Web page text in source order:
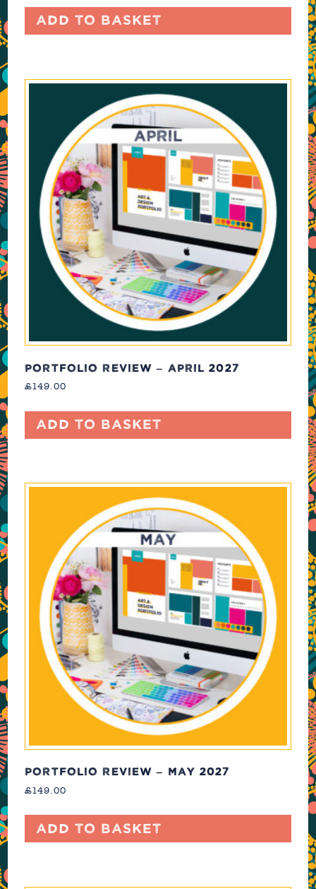
Add to basket
PORTFOLIO REVIEW – APRIL 2027
£149.00
Add to basket
PORTFOLIO REVIEW – MAY 2027
£149.00
Add to basket